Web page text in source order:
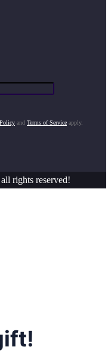
and Terms of Service apply.
rights reserved!